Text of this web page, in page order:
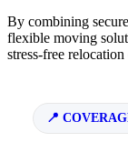
By combining
flexible moving
stress-free